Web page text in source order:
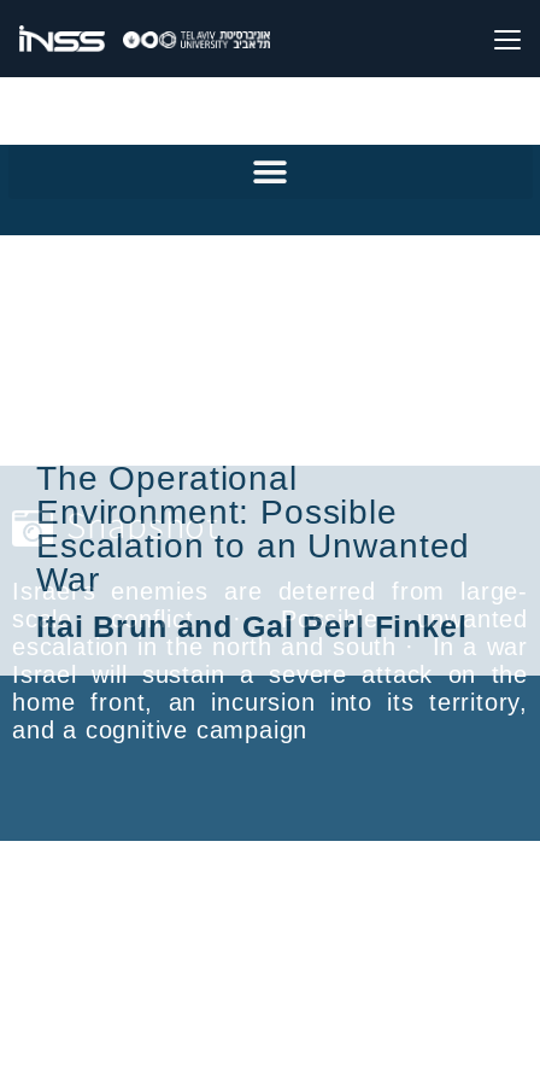
Snapshot
Israel’s enemies are deterred from large-
scale conflict · Possible unwanted
escalation in the north and south · In a war
Israel will sustain a severe attack on the
home front, an incursion into its territory,
and a cognitive campaign
The Operational
Environment: Possible
Escalation to an Unwanted
War
Itai Brun and Gal Perl Finkel